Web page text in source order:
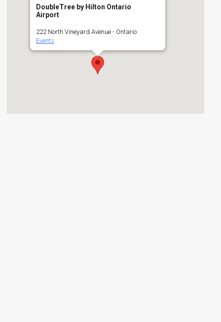
DoubleTree by Hilton Ontario
Airport
222 North Vineyard Avenue - Ontario
Events